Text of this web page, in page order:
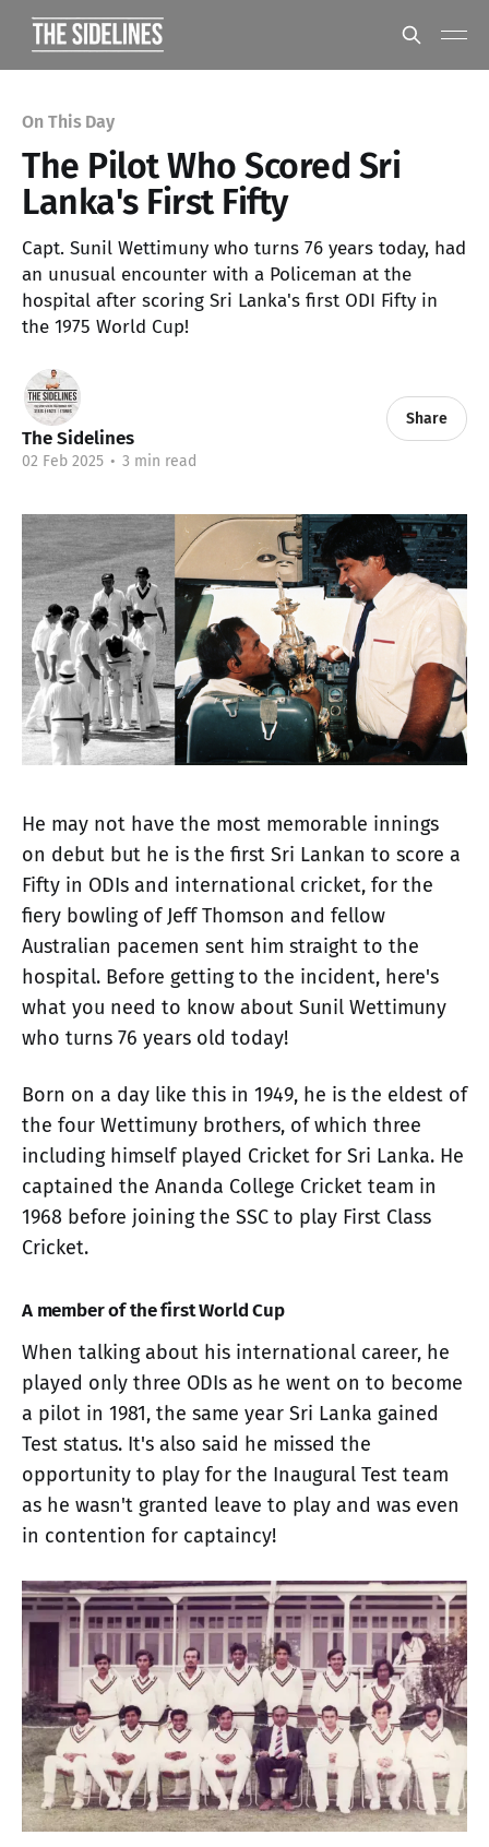
On This Day
The Pilot Who Scored Sri
Lanka's First Fifty
Capt. Sunil Wettimuny who turns 76 years today, had
an unusual encounter with a Policeman at the
hospital after scoring Sri Lanka's first ODI Fifty in
the 1975 World Cup!
The Sidelines
02 Feb 2025 • 3 min read
Share
He may not have the most memorable innings
on debut but he is the first Sri Lankan to score a
Fifty in ODIs and international cricket, for the
fiery bowling of Jeff Thomson and fellow
Australian pacemen sent him straight to the
hospital. Before getting to the incident, here's
what you need to know about Sunil Wettimuny
who turns 76 years old today!
Born on a day like this in 1949, he is the eldest of
the four Wettimuny brothers, of which three
including himself played Cricket for Sri Lanka. He
captained the Ananda College Cricket team in
1968 before joining the SSC to play First Class
Cricket.
A member of the first World Cup
When talking about his international career, he
played only three ODIs as he went on to become
a pilot in 1981, the same year Sri Lanka gained
Test status. It's also said he missed the
opportunity to play for the Inaugural Test team
as he wasn't granted leave to play and was even
in contention for captaincy!